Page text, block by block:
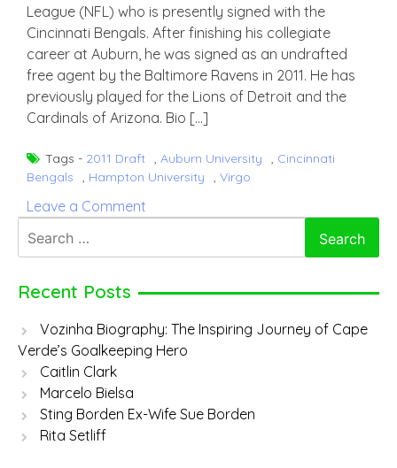
League (NFL) who is presently signed with the
Cincinnati Bengals. After finishing his collegiate
career at Auburn, he was signed as an undrafted
free agent by the Baltimore Ravens in 2011. He has
previously played for the Lions of Detroit and the
Cardinals of Arizona. Bio […]
Tags - 2011 Draft , Auburn University , Cincinnati
Bengals
, Hampton University , Virgo
Leave a Comment
for:
Recent Posts
Vozinha Biography: The Inspiring Journey of Cape
Verde’s Goalkeeping Hero
Caitlin Clark
Marcelo Bielsa
Sting Borden Ex-Wife Sue Borden
Rita Setliff